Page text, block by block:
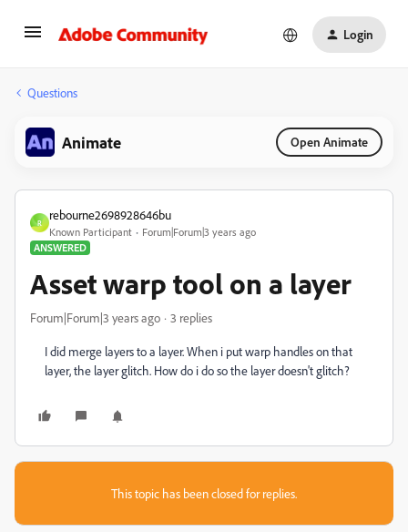
Login
Questions
Animate Open Animate
R
rebourne2698928646bu
Known Participant
Forum|Forum|3 years ago
ANSWERED
Asset warp tool on a layer
Forum|Forum|3 years ago 3 replies
I did merge layers to a layer. When i put warp handles on that
layer, the layer glitch. How do i do so the layer doesn't glitch?
This topic has been closed for replies.